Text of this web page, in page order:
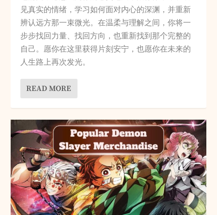
见真实的情绪，学习如何面对内心的深渊，并重新
辨认远方那一束微光。在温柔与理解之间，你将一
步步找回力量、找回方向，也重新找到那个完整的
自己。愿你在这里获得片刻安宁，也愿你在未来的
人生路上再次发光。
READ MORE